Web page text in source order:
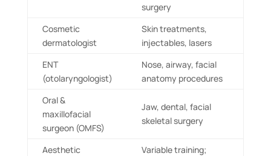
surgery
Cosmetic
dermatologist
Skin treatments,
injectables, lasers
ENT
(otolaryngologist)
Nose, airway, facial
anatomy procedures
Oral &
maxillofacial
surgeon (OMFS)
Jaw, dental, facial
skeletal surgery
Aesthetic
Variable training;